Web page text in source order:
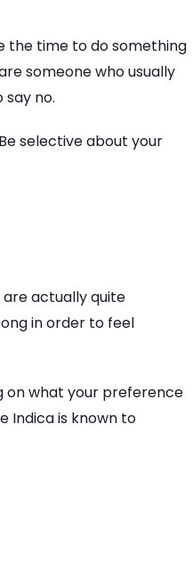
the time to do something
someone who usually
no.
selective about your
actually quite
in order to feel
on what your preference
Indica is known to